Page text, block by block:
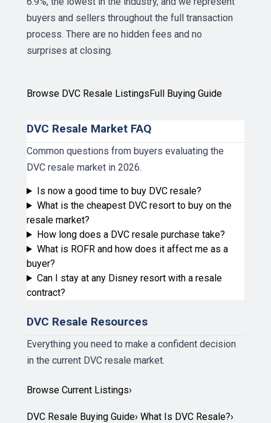
buyers and sellers throughout the full transaction
process. There are no hidden fees and no
surprises at closing.
Browse DVC Resale ListingsFull Buying Guide
DVC Resale Market FAQ
Common questions from buyers evaluating the
DVC resale market in 2026.
Is now a good time to buy DVC resale?
What is the cheapest DVC resort to buy on the
resale market?
How long does a DVC resale purchase take?
What is ROFR and how does it affect me as a
buyer?
Can I stay at any Disney resort with a resale
contract?
DVC Resale Resources
Everything you need to make a confident decision
in the current DVC resale market.
Browse Current Listings›
DVC Resale Buying Guide› What Is DVC Resale?›